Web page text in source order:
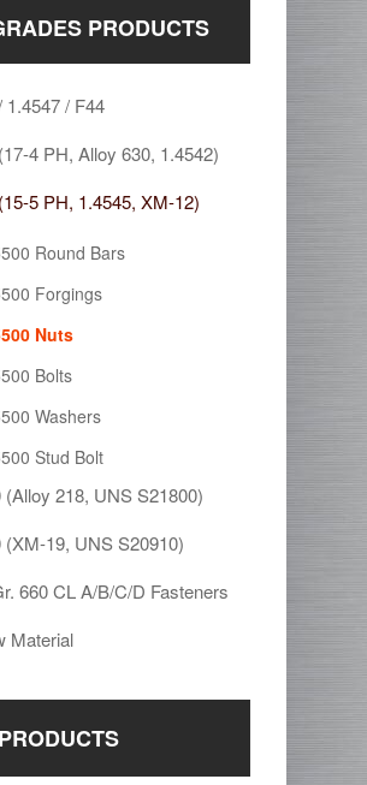
PRODUCTS
1.4547 / F44
4 PH, Alloy 630, 1.4542)
5 PH, 1.4545, XM-12)
Round Bars
Forgings
Nuts
Bolts
Washers
Stud Bolt
218, UNS S21800)
19, UNS S20910)
660 CL A/B/C/D Fasteners
Material
PRODUCTS